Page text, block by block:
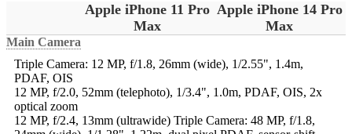
Apple iPhone 11 Pro
Max
Apple iPhone 14 Pro
Max
Main Camera
Triple Camera: 12 MP, f/1.8, 26mm (wide), 1/2.55", 1.4m,
PDAF, OIS
12 MP, f/2.0, 52mm (telephoto), 1/3.4", 1.0m, PDAF, OIS, 2x
optical zoom
12 MP, f/2.4, 13mm (ultrawide) Triple Camera: 48 MP, f/1.8,